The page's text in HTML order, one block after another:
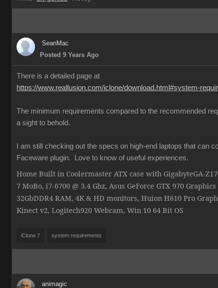
SeanMac
Posted 9 Years Ago
There is a detailed page at
https://www.reallusion.com/iclone/download.html#system-
The minimum requirements compared to the recommended
a sight to behold.
I am still checking out the specs on high-end laptops that can
Faceware plugin. Love to know of useful experiences.
Home Built in Coolermaster ATX case with GigabyteGA-
7 MoBo, i7-6700 @ 3.4 Ghz, Asus GeForce GTX 970
32GbDDR4 RAM, 4K & HD monitors, Huion H610 Pro
Kinect v2, Logitech920 Webcam, Win 10 64 Bit OS
iClone 7 system requirements
animagic